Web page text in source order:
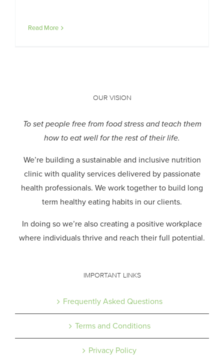
Read More
OUR VISION
To set people free from food stress and teach them
how to eat well for the rest of their life.
We’re building a sustainable and inclusive nutrition
clinic with quality services delivered by passionate
health professionals. We work together to build long
term healthy eating habits in our clients.
In doing so we’re also creating a positive workplace
where individuals thrive and reach their full potential.
IMPORTANT LINKS
Frequently Asked Questions
Terms and Conditions
Privacy Policy